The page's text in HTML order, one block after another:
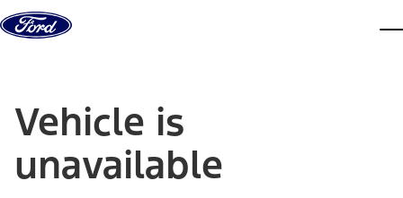
Skip to content
Vehicle is
unavailable